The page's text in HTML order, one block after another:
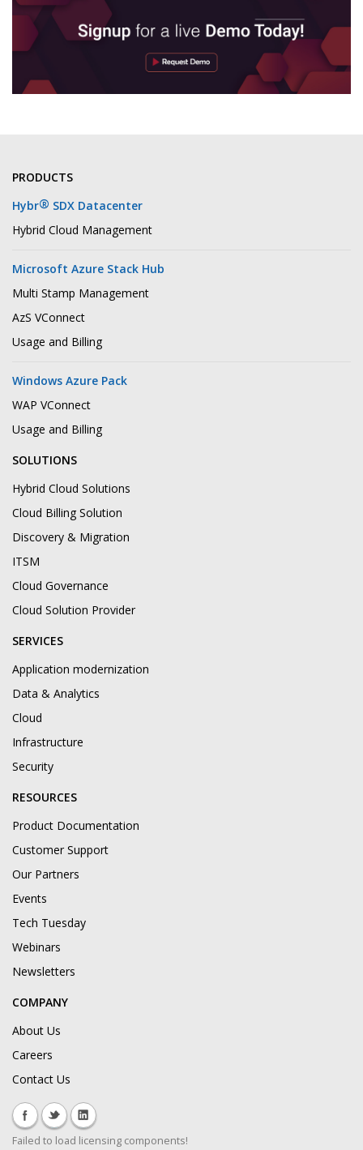
PRODUCTS
Hybr® SDX Datacenter
Hybrid Cloud Management
Microsoft Azure Stack Hub
Multi Stamp Management
AzS VConnect
Usage and Billing
Windows Azure Pack
WAP VConnect
Usage and Billing
SOLUTIONS
Hybrid Cloud Solutions
Cloud Billing Solution
Discovery & Migration
ITSM
Cloud Governance
Cloud Solution Provider
SERVICES
Application modernization
Data & Analytics
Cloud
Infrastructure
Security
RESOURCES
Product Documentation
Customer Support
Our Partners
Events
Tech Tuesday
Webinars
Newsletters
COMPANY
About Us
Careers
Contact Us
Failed to load licensing components!